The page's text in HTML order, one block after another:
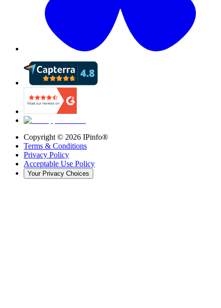
Copyright © 2026 IPinfo®
Terms & Conditions
Privacy Policy
Acceptable Use Policy
Your Privacy Choices